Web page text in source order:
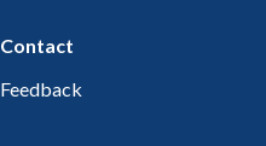
Contact
Feedback